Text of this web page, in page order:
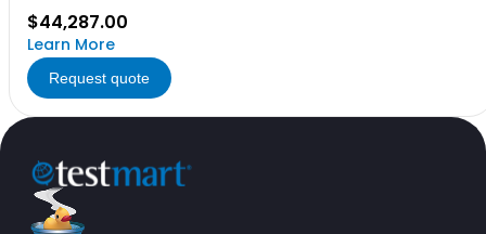
$44,287.00
Learn More
Request quote